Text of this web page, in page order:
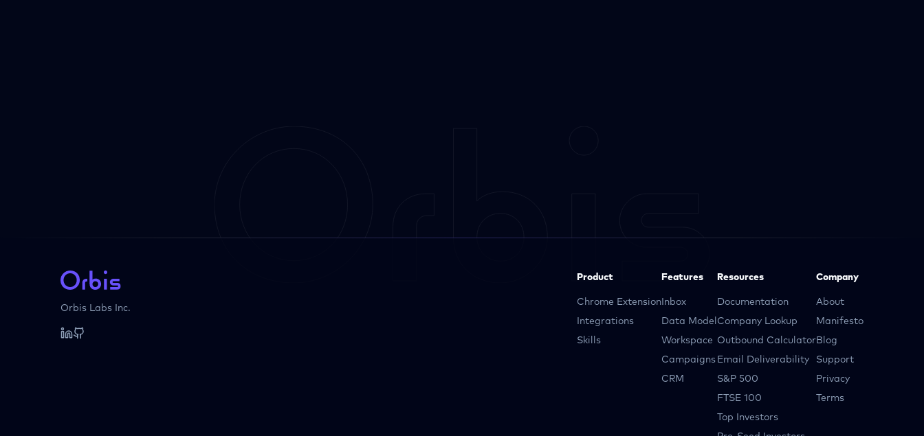
Orbis Labs Inc.
Product
Chrome Extension
Integrations
Skills
Features
Inbox
Data Model
Workspace
Campaigns
CRM
Resources
Documentation
Company Lookup
Outbound Calculator
Email Deliverability
S&P 500
FTSE 100
Top Investors
Company
About
Manifesto
Blog
Support
Privacy
Terms